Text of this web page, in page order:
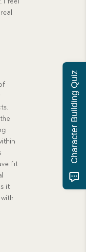
fit
it
Character Building Quiz